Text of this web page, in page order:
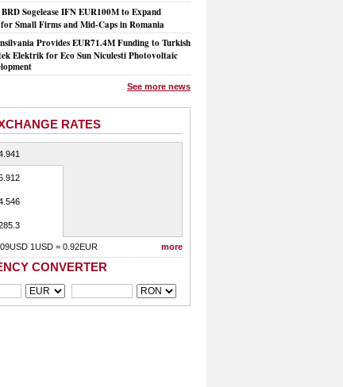
Sogelease IFN EUR100M to Expand
Small Firms and Mid-Caps in Romania
Provides EUR71.4M Funding to Turkish
Elektrik for Eco Sun Niculesti Photovoltaic
See more news
RATES
1USD = 0.92EUR more
CONVERTER